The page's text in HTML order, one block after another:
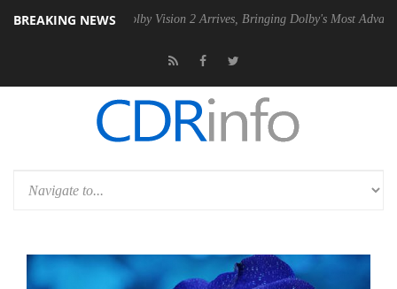
BREAKING NEWS
Dolby Vision 2 Arrives, Bringing Dolby's Most Advanced Picture